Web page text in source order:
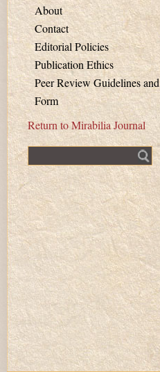
About
Contact
Editorial Policies
Publication Ethics
Peer Review Guidelines and
Form
Return to Mirabilia Journal